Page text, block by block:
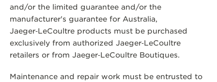
THE DREAM SHAPER
THE REVERSO STORIES
THE SOUND MAKER
and/or the limited guarantee and/or the
manufacturer's guarantee for Australia,
Jaeger‑LeCoultre products must be purchased
exclusively from authorized Jaeger‑LeCoultre
retailers or from Jaeger‑LeCoultre Boutiques.
Maintenance and repair work must be entrusted to